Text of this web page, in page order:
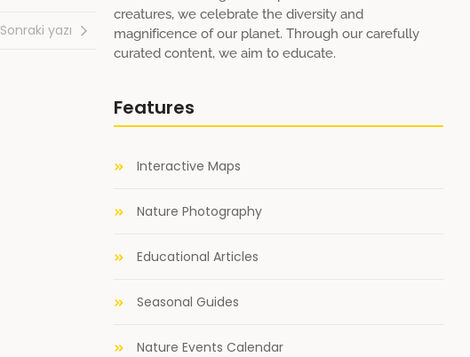
Sonraki yazı
creatures, we celebrate the diversity and
magnificence of our planet. Through our carefully
curated content, we aim to educate.
Features
Interactive Maps
Nature Photography
Educational Articles
Seasonal Guides
Nature Events Calendar